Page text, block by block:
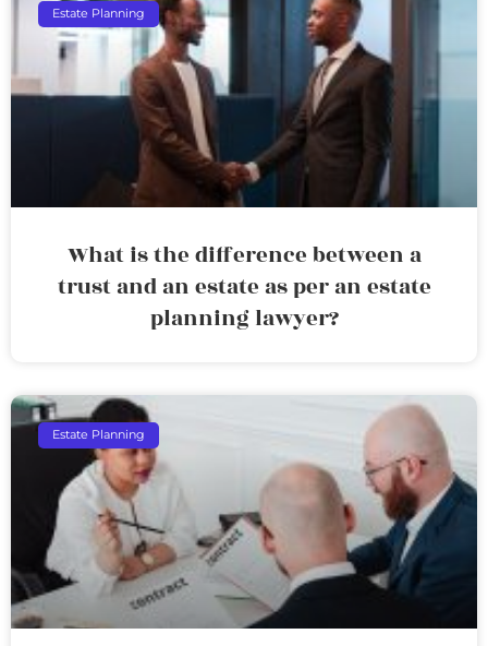
Estate Planning
What is the difference between a
trust and an estate as per an estate
planning lawyer?
Estate Planning